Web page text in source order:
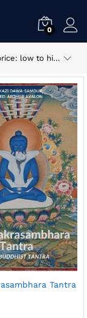
0
Sort by price: low to high
Tantra